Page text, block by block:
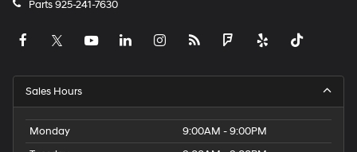
Parts925-241-7630
Sales Hours
Monday
9:00AM - 9:00PM